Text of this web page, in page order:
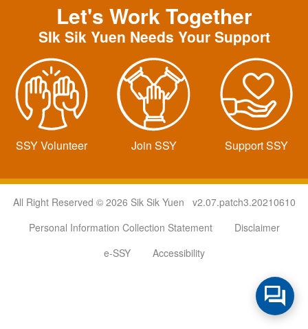
Let's Work Together
SIk Sik Yuen Needs Your Support
SSY Volunteer Join SSY Support SSY
All Right Reserved © 2026 Sik Sik Yuen v2.07.patch3.20210610
Personal Information Collection Statement
Disclaimer
e-SSY
Accessibility